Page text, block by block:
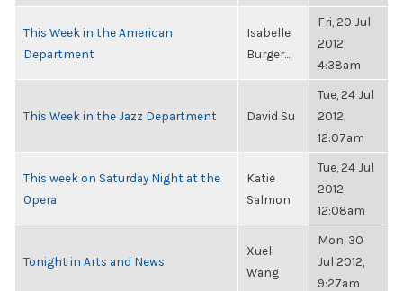
This Week in the American
Department
Isabelle
Burger...
Fri, 20 Jul
2012,
4:38am
This Week in the Jazz Department David Su
Tue, 24 Jul
2012,
12:07am
This week on Saturday Night at the
Opera
Katie
Salmon
Tue, 24 Jul
2012,
12:08am
Tonight in Arts and News
Xueli
Wang
Mon, 30
Jul 2012,
9:27am